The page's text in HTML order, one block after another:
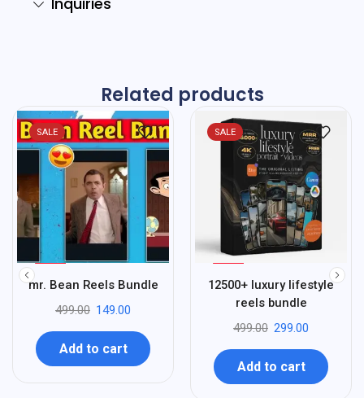
Related products
SALE
-
70
%
mr. Bean Reels Bundle
499.00 149.00
Add to cart
SALE
40
12500+ luxury lifestyle
reels bundle
499.00 299.00
Add to cart